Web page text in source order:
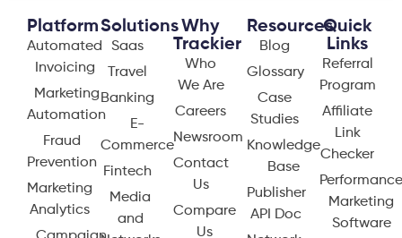
Platform
Automated
Invoicing
Marketing
Automation
Fraud
Prevention
Marketing
Analytics
Solutions
Saas
Travel
Banking
E-
Commerce
Fintech
Media
and
Why
Trackier
Who
We Are
Careers
Newsroom
Contact
Us
Compare
Us
Resources
Blog
Glossary
Case
Studies
Knowledge
Base
Publisher
API Doc
Quick
Links
Referral
Program
Affiliate
Link
Checker
Marketing
Software